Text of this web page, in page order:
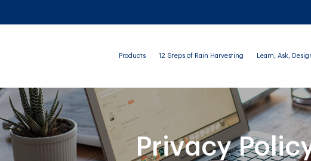
Products 12 Steps of Rain Harvesting Learn, Ask,
Privacy